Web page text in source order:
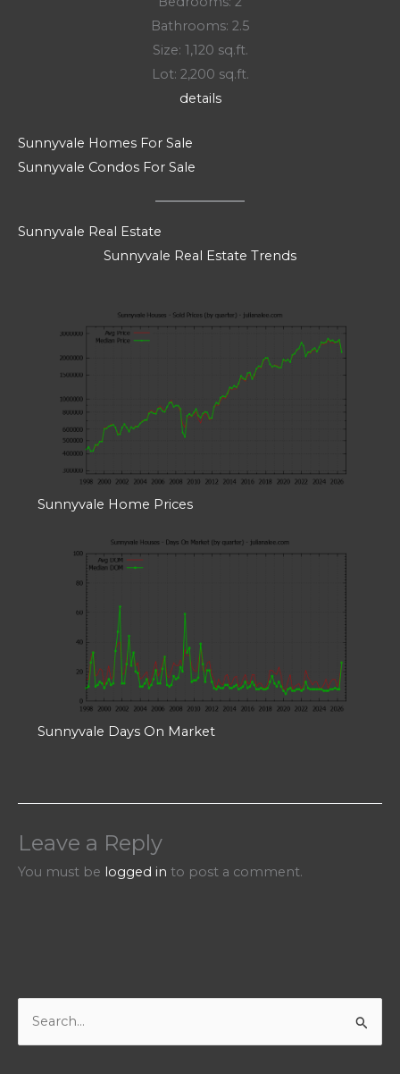
Bathrooms: 2.5
Size: 1,120 sq.ft.
Lot: 2,200 sq.ft.
details
Sunnyvale Homes For Sale
Sunnyvale Condos For Sale
Sunnyvale Real Estate
Sunnyvale Real Estate Trends
Sunnyvale Home Prices
Sunnyvale Days On Market
Leave a Reply
You must be logged in to post a comment.